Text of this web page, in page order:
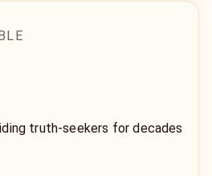
truth-seekers for decades